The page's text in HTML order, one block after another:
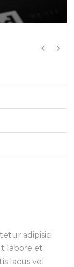
adipisici
labore et
lacus vel